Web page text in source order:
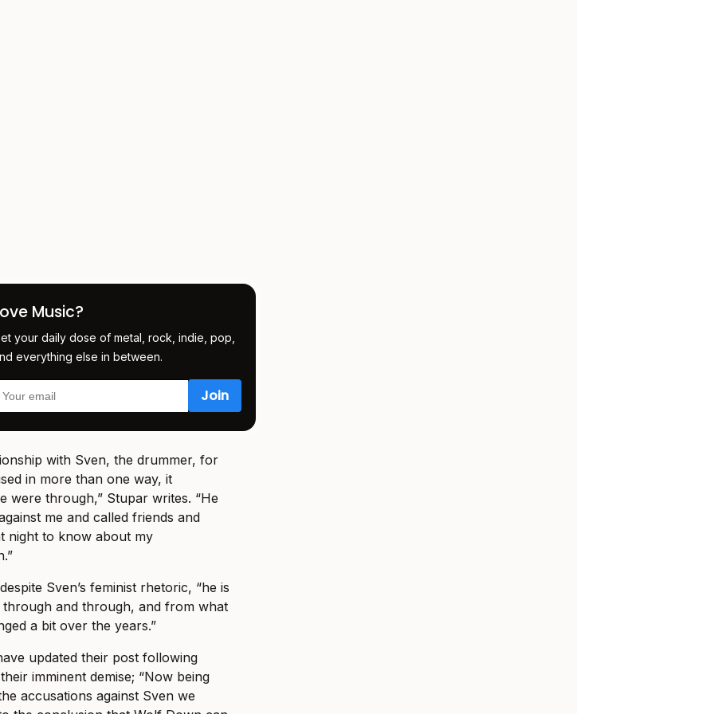
Music?
your daily dose of metal, rock, indie, pop,
everything else in between.
with Sven, the drummer, for
in more than one way, it
were through,” Stupar writes. “He
me and called friends and
night to know about my
Sven’s feminist rhetoric, “he is
and through, and from what
a bit over the years.”
updated their post following
imminent demise; “Now being
accusations against Sven we